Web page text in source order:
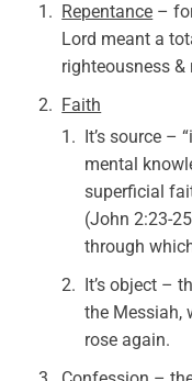
Repentance –
Lord meant a
righteousness
Faith
It’s source –
mental
superficial
(John 2:23-
through
It’s object –
the Messiah,
rose again.